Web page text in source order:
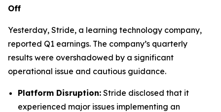
Off
Yesterday, Stride, a learning technology company,
reported Q1 earnings. The company’s quarterly
results were overshadowed by a significant
operational issue and cautious guidance.
Platform Disruption: Stride disclosed that it
experienced major issues implementing an